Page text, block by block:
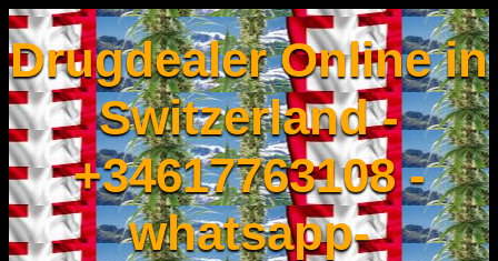
Drugdealer Online in
Switzerland -
+34617763108 -
whatsapp-